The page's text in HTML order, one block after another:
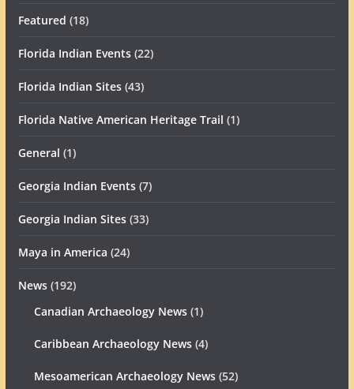
Featured (18)
Florida Indian Events(22)
Florida Indian Sites(43)
Florida Native American Heritage Trail (1)
General (1)
Georgia Indian Events(7)
Georgia Indian Sites(33)
Maya in America (24)
News(192)
Canadian Archaeology News(1)
Caribbean Archaeology News(4)
Mesoamerican Archaeology News(52)